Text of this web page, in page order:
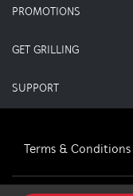
PROMOTIONS
GET GRILLING
SUPPORT
Terms & Conditions